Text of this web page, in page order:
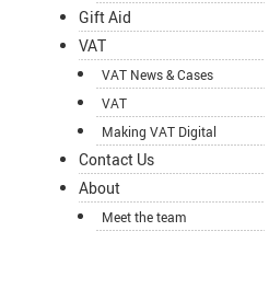
Gift Aid
VAT
VAT News & Cases
VAT
Making VAT Digital
Contact Us
About
Meet the team